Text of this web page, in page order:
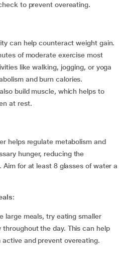
to prevent overeating.
of moderate exercise most
like walking, jogging, or yoga
and burn calories.
at rest.
hunger, reducing the
for at least 8 glasses of water a
:
throughout the day. This can help
active and prevent overeating.